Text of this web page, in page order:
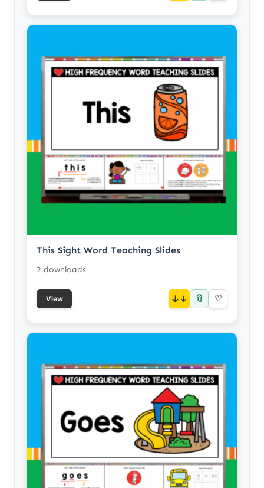
This Sight Word Teaching Slides
2 downloads
View ↓ 📎 ♡